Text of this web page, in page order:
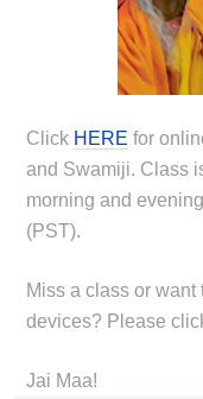
Click HERE for
and Swamiji. Class
morning and
(PST).
Miss a class or want
devices? Please
Jai Maa!